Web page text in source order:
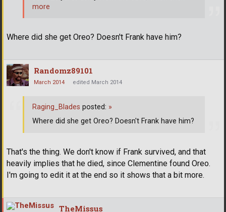
Where did she get Oreo? Doesn't Frank have him?
more
Randomz89101
March 2014 edited March 2014
That's the thing. We don't know if Frank survived, and that
heavily implies that he died, since Clementine found Oreo.
I'm going to edit it at the end so it shows that a bit more.
Raging_Blades posted: »
Where did she get Oreo? Doesn't Frank have him?
TheMissus